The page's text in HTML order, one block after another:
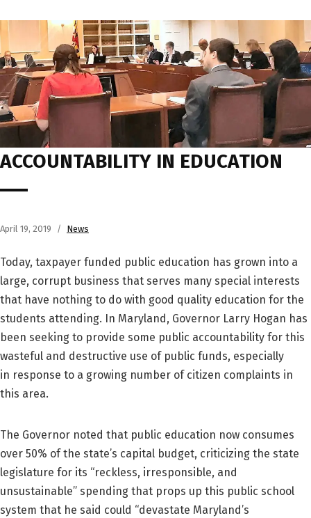
ACCOUNTABILITY IN EDUCATION
April 19, 2019 News
Today, taxpayer funded public education has grown into a
large, corrupt business that serves many special interests
that have nothing to do with good quality education for the
students attending. In Maryland, Governor Larry Hogan has
been seeking to provide some public accountability for this
wasteful and destructive use of public funds, especially
in response to a growing number of citizen complaints in
this area.
The Governor noted that public education now consumes
over 50% of the state’s capital budget, criticizing the state
legislature for its “reckless, irresponsible, and
unsustainable” spending that props up this public school
system that he said could “devastate Maryland’s